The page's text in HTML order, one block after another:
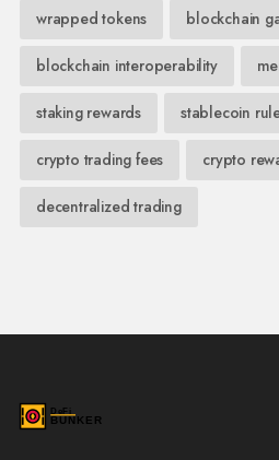
wrapped tokens blockchain
blockchain interoperability
staking rewards stablecoin
crypto trading fees crypto
decentralized trading